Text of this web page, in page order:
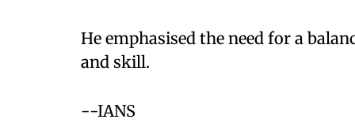
He emphasised the need for a
and skill.
--IANS